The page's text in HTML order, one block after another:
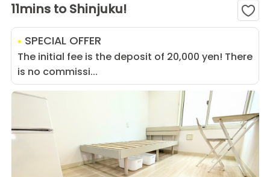
11mins to Shinjuku!
SPECIAL OFFER
The initial fee is the deposit of 20,000 yen! There
is no commissi...